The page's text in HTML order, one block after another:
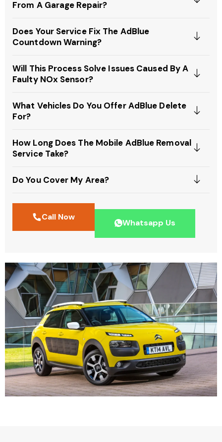
From A Garage Repair?
Does Your Service Fix The AdBlue
Countdown Warning?
Will This Process Solve Issues Caused By A
Faulty NOx Sensor?
What Vehicles Do You Offer AdBlue Delete
For?
How Long Does The Mobile AdBlue Removal
Service Take?
Do You Cover My Area?
Call Now
Whatsapp Us